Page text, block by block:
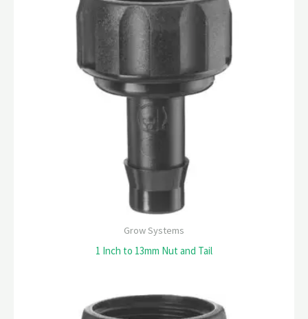
Grow Systems
1 Inch to 13mm Nut and Tail